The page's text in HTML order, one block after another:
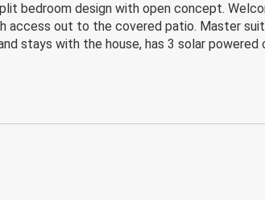
bedroom design with open concept.
access out to the covered patio. Master
stays with the house, has 3 solar